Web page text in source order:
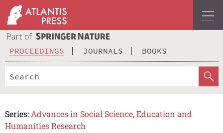
PROCEEDINGS JOURNALS BOOKS
Series: Advances in Social Science, Education and
Humanities Research